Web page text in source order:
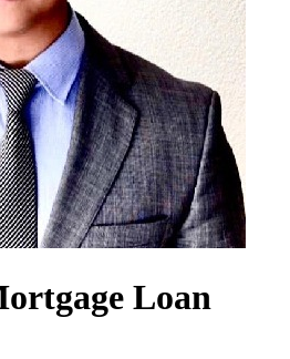
Loan